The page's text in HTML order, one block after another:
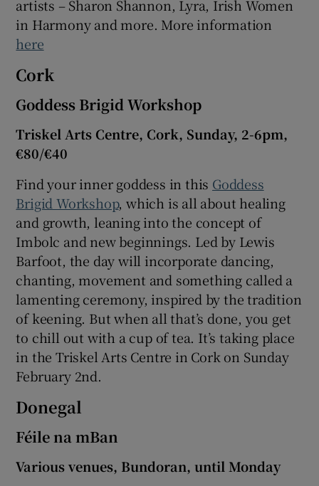
artists – Sharon Shannon, Lyra, Irish Women
in Harmony and more. More information
here
Cork
Goddess Brigid Workshop
Triskel Arts Centre, Cork, Sunday, 2-6pm,
€80/€40
Find your inner goddess in this Goddess
Brigid Workshop, which is all about healing
and growth, leaning into the concept of
Imbolc and new beginnings. Led by Lewis
Barfoot, the day will incorporate dancing,
chanting, movement and something called a
lamenting ceremony, inspired by the tradition
of keening. But when all that’s done, you get
to chill out with a cup of tea. It’s taking place
in the Triskel Arts Centre in Cork on Sunday
February 2nd.
Donegal
Féile na mBan
Various venues, Bundoran, until Monday